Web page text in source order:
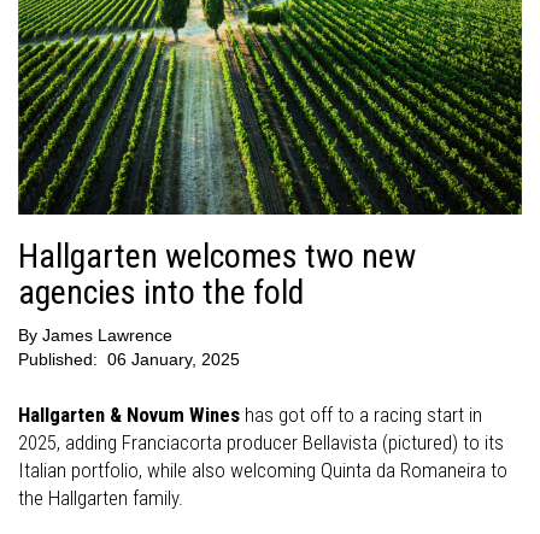
Hallgarten welcomes two new
agencies into the fold
By James Lawrence
Published: 06 January, 2025
Hallgarten & Novum Wines has got off to a racing start in
2025, adding Franciacorta producer Bellavista (pictured) to its
Italian portfolio, while also welcoming Quinta da Romaneira to
the Hallgarten family.